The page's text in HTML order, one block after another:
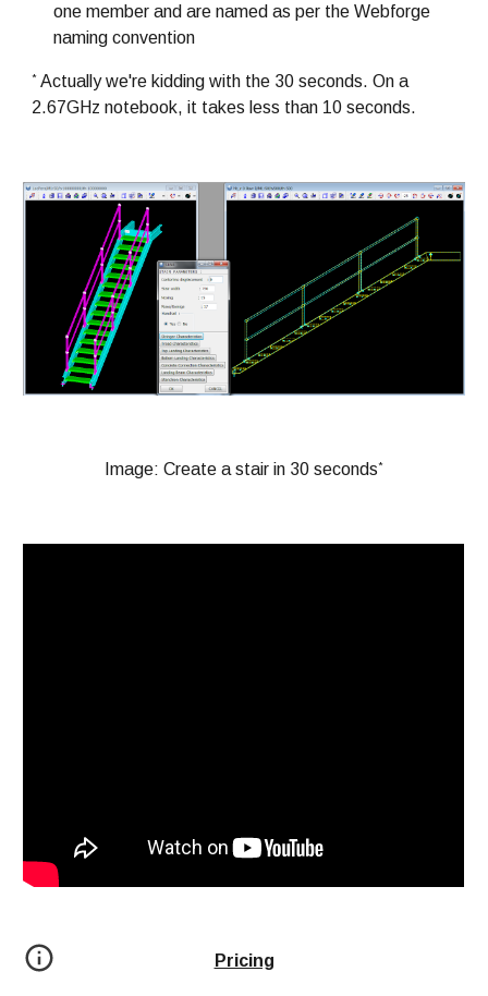
one member and are named as per the Webforge
naming convention
* Actually we're kidding with the 30 seconds. On a
2.67GHz notebook, it takes less than 10 seconds.
Image: Create a stair in 30 seconds*
Pricing